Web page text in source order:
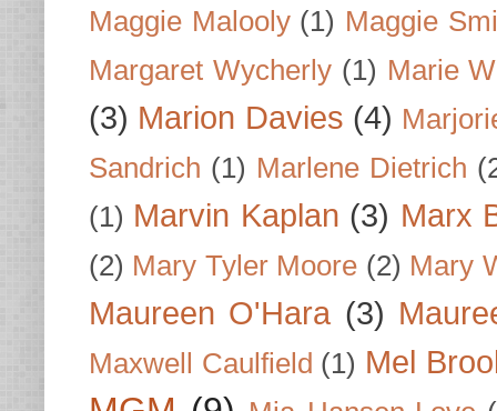
Maggie Malooly (1) Maggie
Margaret Wycherly (1) Marie
(3) Marion Davies (4)
Sandrich (1) Marlene Dietrich
(1) Marvin Kaplan (3) Marx
(2) Mary Tyler Moore (2) Mary
Maureen O'Hara (3)
Maxwell Caulfield (1) Mel